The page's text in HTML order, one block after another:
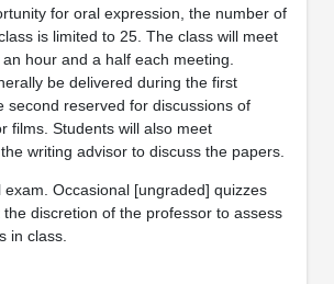
for oral expression, the number of
is limited to 25. The class will meet
hour and a half each meeting.
be delivered during the first
second reserved for discussions of
films. Students will also meet
writing advisor to discuss the papers.
Occasional [ungraded] quizzes
discretion of the professor to assess
in class.